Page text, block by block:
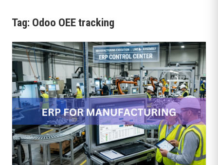
Tag: Odoo OEE tracking